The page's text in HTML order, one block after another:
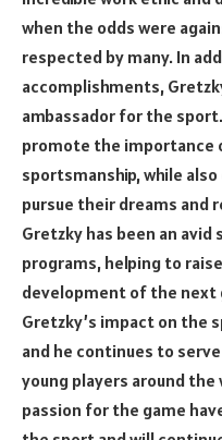
when the odds were
respected by many. In
accomplishments,
ambassador for the
promote the importance
sportsmanship, while
pursue their dreams and
Gretzky has been an
programs, helping to
development of the next
Gretzky’s impact on the
and he continues to
young players around
passion for the game